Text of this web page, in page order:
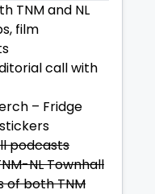
TNM and NL
film
call with
– Fridge
podcasts
NL Townhall
of both TNM